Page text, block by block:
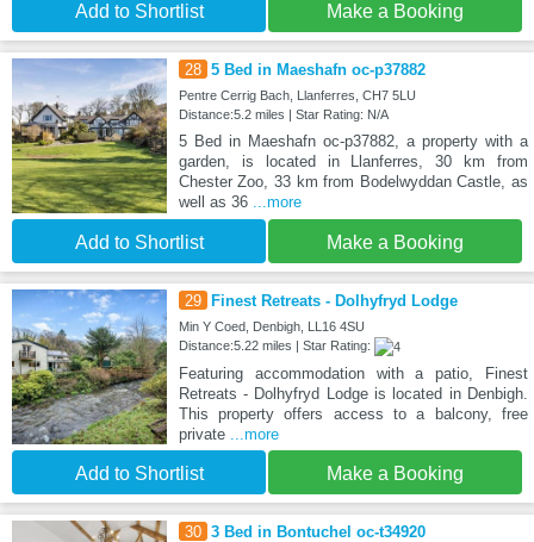
Add to Shortlist Make a Booking
28 5 Bed in Maeshafn oc-p37882
Pentre Cerrig Bach, Llanferres, CH7 5LU
Distance:5.2 miles | Star Rating: N/A
5 Bed in Maeshafn oc-p37882, a property with a
garden, is located in Llanferres, 30 km from
Chester Zoo, 33 km from Bodelwyddan Castle, as
well as 36 ...more
Add to Shortlist Make a Booking
29 Finest Retreats - Dolhyfryd Lodge
Min Y Coed, Denbigh, LL16 4SU
Distance:5.22 miles | Star Rating:
Featuring accommodation with a patio, Finest
Retreats - Dolhyfryd Lodge is located in Denbigh.
This property offers access to a balcony, free
private
...more
Add to Shortlist Make a Booking
30 3 Bed in Bontuchel oc-t34920